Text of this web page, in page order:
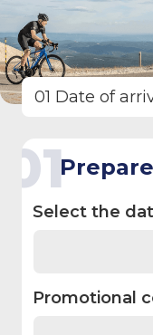
01
Select the
Promotional